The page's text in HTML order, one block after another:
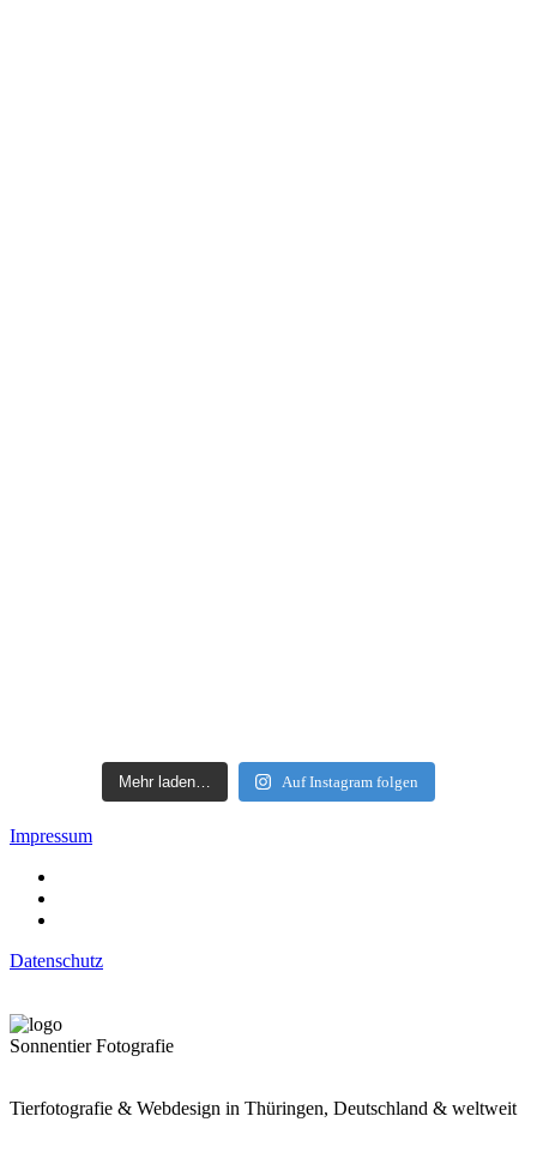
Mehr laden… Auf Instagram folgen
Impressum
Datenschutz
Sonnentier Fotografie
Tierfotografie & Webdesign in Thüringen, Deutschland & weltweit